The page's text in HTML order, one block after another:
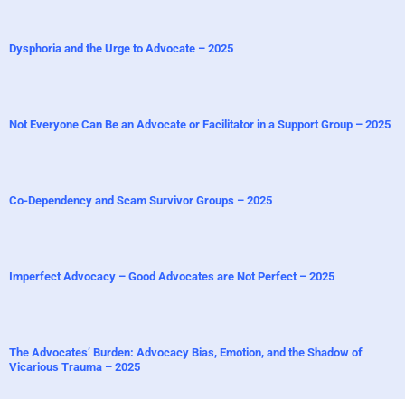
Dysphoria and the Urge to Advocate – 2025
Not Everyone Can Be an Advocate or Facilitator in a Support Group – 2025
Co-Dependency and Scam Survivor Groups – 2025
Imperfect Advocacy – Good Advocates are Not Perfect – 2025
The Advocates’ Burden: Advocacy Bias, Emotion, and the Shadow of
Vicarious Trauma – 2025